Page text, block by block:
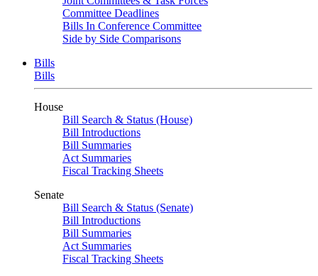
Committee Deadlines
Bills In Conference Committee
Side by Side Comparisons
Bills
Bills
House
Bill Search & Status (House)
Bill Introductions
Bill Summaries
Act Summaries
Fiscal Tracking Sheets
Senate
Bill Search & Status (Senate)
Bill Introductions
Bill Summaries
Act Summaries
Fiscal Tracking Sheets